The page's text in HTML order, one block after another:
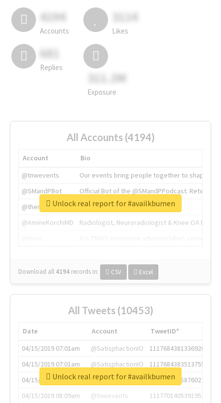
4194
Accounts
3114
Likes
681
Replies
311.2M
Exposure
All Accounts (4194)
Account
Bio
@tnwevents
Our events bring people together to shape the
@SMandPBot
Official Bot of the @SMandPPodcast.
@thenextweb
The heart of tech.
@AmineKorchiMD
Radiologist, Neuroradiologist & Knee OA
Download all 4194 records in: CSV Excel
Unlock real report for #availkbumen
All Tweets (10453)
Date Account
TweetID*
04/15/2019 07:01am
@SatisphactionIO
1117684381336920064
04/15/2019 07:01am
@SatisphactionIO
1117684383513755649
04/15/2019 07:03am
@annaercilla
1117684805876027392
04/15/2019 08:09am
@tnwevents
1117701405391953920
Unlock real report for #availkbumen